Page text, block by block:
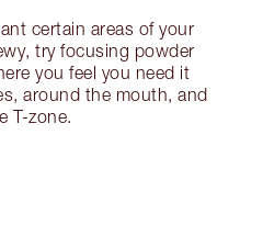
certain areas of your
try focusing powder
you feel you need it
around the mouth, and
T-zone.